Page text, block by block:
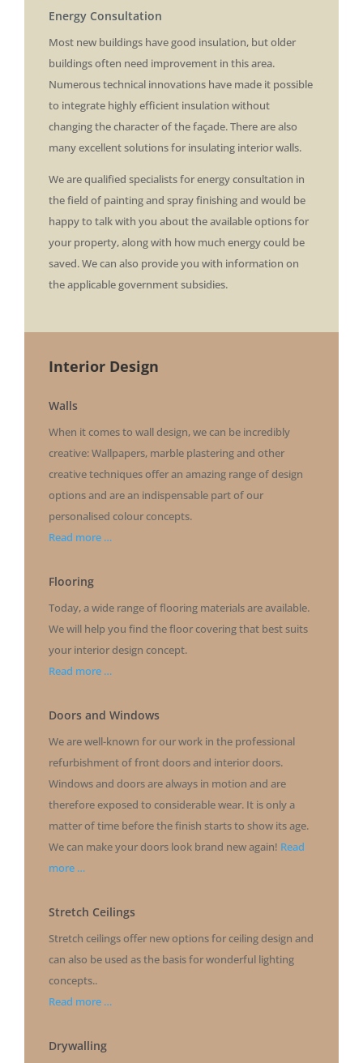
Energy Consultation
​Most new buildings have good insulation, but older
buildings often need improvement in this area.
Numerous technical innovations have made it possible
to integrate highly efficient insulation without
changing the character of the façade. There are also
many excellent solutions for insulating interior walls.
We are qualified specialists for energy consultation in
the field of painting and spray finishing and would be
happy to talk with you about the available options for
your property, along with how much energy could be
saved. We can also provide you with information on
the applicable government subsidies.
Interior Design
Walls
When it comes to wall design, we can be incredibly
creative: Wallpapers, marble plastering and other
creative techniques offer an amazing range of design
optionsand are an indispensable part of our
personalised colour concepts.
Read more …
Flooring
Today, a wide range of flooring materials are available.
We will help you find the floor covering that best suits
your interior design concept.
Read more …
Doors and Windows
We are well-known for our work in the professional
refurbishment of front doors and interior doors.
Windows and doors are always in motion and are
therefore exposed to considerable wear. It is only a
matter of time before the finish starts to show its age.
We can make your doors look brand new again! Read
more …
Stretch Ceilings
Stretch ceilings offer new options for ceiling design and
can also be used as the basis for wonderful lighting
concepts..
Read more …
Drywalling